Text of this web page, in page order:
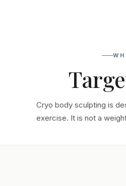
Cryo body sculpting is
exercise. It is not a